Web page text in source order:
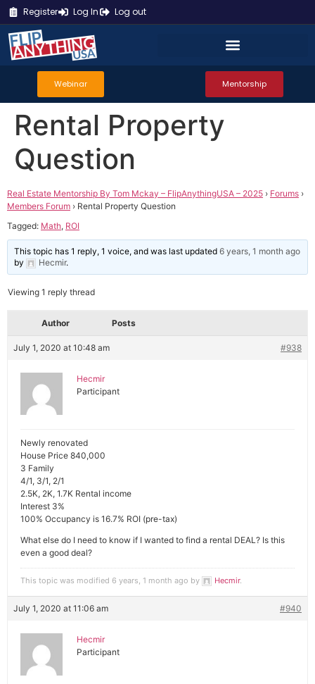
Register Log In Log out
Webinar Mentorship
Rental Property
Question
Real Estate Mentorship By Tom Mckay – FlipAnythingUSA – 2025 › Forums ›
Members Forum › Rental Property Question
Tagged: Math, ROI
This topic has 1 reply, 1 voice, and was last updated6 years, 1 month ago
by
Hecmir.
Viewing 1 reply thread
Author Posts
July 1, 2020 at 10:48 am #938
Hecmir
Participant
Newly renovated
House Price 840,000
3 Family
4/1, 3/1, 2/1
2.5K, 2K, 1.7K Rental income
Interest 3%
100% Occupancy is 16.7% ROI (pre-tax)
What else do I need to know if I wanted to find a rental DEAL? Is this
even a good deal?
This topic was modified 6 years, 1 month ago by Hecmir.
July 1, 2020 at 11:06 am #940
Hecmir
Participant